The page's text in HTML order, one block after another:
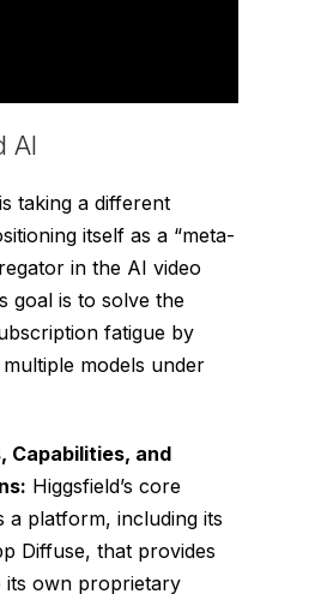
AI
is taking a different
itself as a “meta-
in the AI video
goal is to solve the
fatigue by
models under
Capabilities, and
Higgsfield’s core
a platform, including its
Diffuse, that provides
its own proprietary